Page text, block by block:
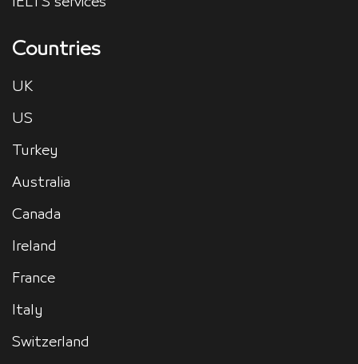
Countries
UK
US
Turkey
Australia
Canada
Ireland
France
Italy
Switzerland